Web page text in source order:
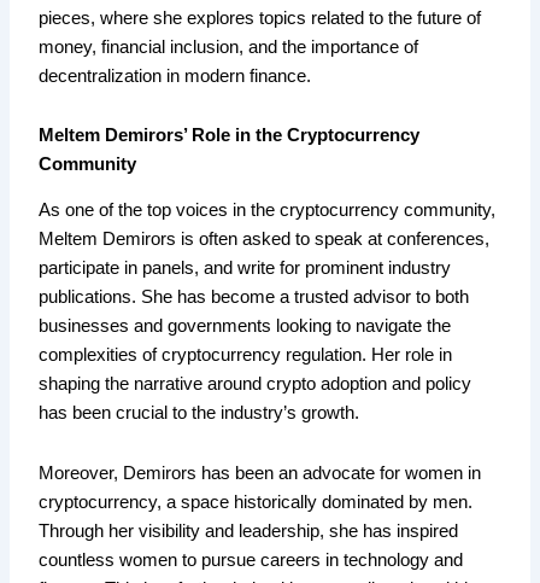
pieces, where she explores topics related to the future of
money, financial inclusion, and the importance of
decentralization in modern finance.
Meltem Demirors’ Role in the Cryptocurrency
Community
As one of the top voices in the cryptocurrency community,
Meltem Demirors is often asked to speak at conferences,
participate in panels, and write for prominent industry
publications. She has become a trusted advisor to both
businesses and governments looking to navigate the
complexities of cryptocurrency regulation. Her role in
shaping the narrative around crypto adoption and policy
has been crucial to the industry’s growth.
Moreover, Demirors has been an advocate for women in
cryptocurrency, a space historically dominated by men.
Through her visibility and leadership, she has inspired
countless women to pursue careers in technology and